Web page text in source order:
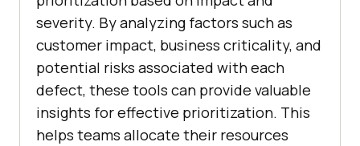
severity. By analyzing factors such as
customer impact, business criticality, and
potential risks associated with each
defect, these tools can provide valuable
insights for effective prioritization. This
helps teams allocate their resources